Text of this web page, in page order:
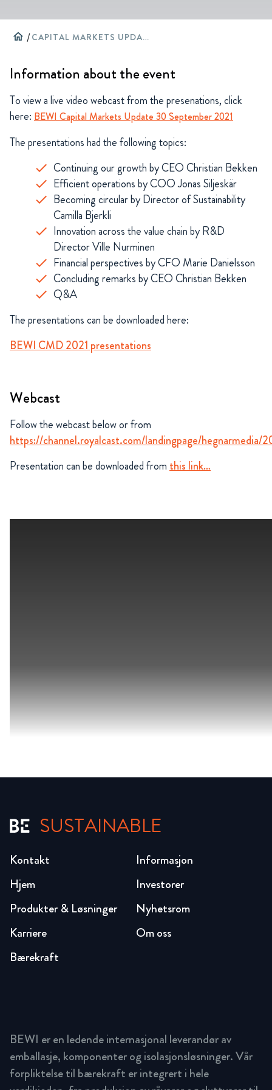
home / CAPITAL MARKETS UPDATE
Information about the event
To view a live video webcast from the presenations, click
here: BEWI Capital Markets Update 30 September 2021
The presentations had the following topics:
Continuing our growth by CEO Christian Bekken
Efficient operations by COO Jonas Siljeskär
Becoming circular by Director of Sustainability
Camilla Bjerkli
Innovation across the value chain by R&D
Director Ville Nurminen
Financial perspectives by CFO Marie Danielsson
Concluding remarks by CEO Christian Bekken
Q&A
The presentations can be downloaded here:
BEWI CMD 2021 presentations
Webcast
Follow the webcast below or from
https://channel.royalcast.com/landingpage/hegnarmedia/
Presentation can be downloaded from this link…
SUSTAINABLE
Hjem
Produkter & Løsninger
Karriere
Bærekraft
Investorer
Nyhetsrom
Om oss
Kontakt Informasjon
BEWI er en ledende internasjonal leverandør av
emballasje, komponenter og isolasjonsløsninger. Vår
forpliktelse til bærekraft er integrert i hele